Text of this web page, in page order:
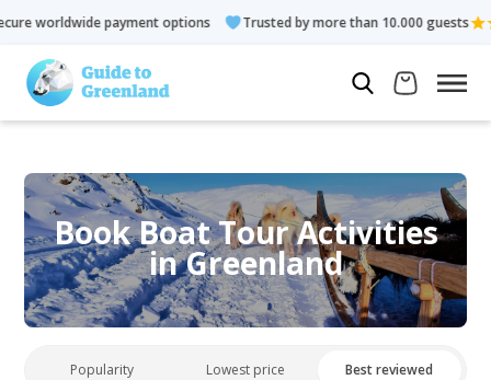
options Trusted by more than 10.000 guests Rated
Book Boat Tour Activities
in Greenland
Popularity Lowest price Best reviewed